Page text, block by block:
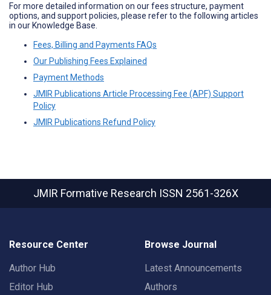
For more detailed information on our fees structure, payment
options, and support policies, please refer to the following articles
in our Knowledge Base.
Fees, Billing and Payments FAQs
Our Publishing Fees Explained
Payment Methods
JMIR Publications Article Processing Fee (APF) Support
Policy
JMIR Publications Refund Policy
JMIR Formative Research ISSN 2561-326X
Resource Center
Author Hub
Editor Hub
Browse Journal
Latest Announcements
Authors